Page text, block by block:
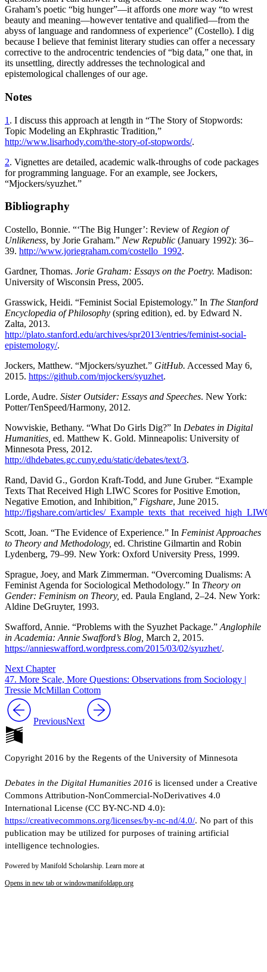
Graham’s poetic “big hunger”—it affords one more way “to wrest
beauty and meaning—however tentative and qualified—from the
abyss of language and randomness of experience” (Costello). I dig
because I believe that feminist literary studies can offer a necessary
corrective to the androcentric tendencies of “big data,” one that, in
its unsettling, directly addresses the technological and
epistemological challenges of our age.
Notes
1 . I discuss this approach at length in “The Story of Stopwords:
Topic Modeling an Ekphrastic Tradition,”
http://www.lisarhody.com/the-story-of-stopwords/.
2. Vignettes are detailed, academic walk-throughs of code packages
for programming language. For an example, see Jockers,
“Mjockers/syuzhet.”
Bibliography
Costello, Bonnie. “‘The Big Hunger’: Review of Region of
Unlikeness, by Jorie Graham.” New Republic (January 1992): 36–
39. http://www.joriegraham.com/costello_1992.
Gardner, Thomas. Jorie Graham: Essays on the Poetry. Madison:
University of Wisconsin Press, 2005.
Grasswick, Heidi. “Feminist Social Epistemology.” In The Stanford
Encyclopedia of Philosophy (spring edition), ed. by Edward N.
Zalta, 2013.
http://plato.stanford.edu/archives/spr2013/entries/feminist-social-
epistemology/.
Jockers, Matthew. “Mjockers/syuzhet.” GitHub. Accessed May 6,
2015. https://github.com/mjockers/syuzhet.
Lorde, Audre. Sister Outsider: Essays and Speeches. New York:
Potter/TenSpeed/Harmony, 2012.
Nowviskie, Bethany. “What Do Girls Dig?” In Debates in Digital
Humanities, ed. Matthew K. Gold. Minneapolis: University of
Minnesota Press, 2012.
http://dhdebates.gc.cuny.edu/static/debates/text/3.
Rand, David G., Gordon Kraft-Todd, and June Gruber. “Example
Texts That Received High LIWC Scores for Positive Emotion,
Negative Emotion, and Inhibition,” Figshare, June 2015.
http://figshare.com/articles/
Scott, Joan. “The Evidence of Experience.” In Feminist Approaches
to Theory and Methodology, ed. Christine Gilmartin and Robin
Lydenberg, 79–99. New York: Oxford University Press, 1999.
Sprague, Joey, and Mark Zimmerman. “Overcoming Dualisms: A
Feminist Agenda for Sociological Methodology.” In Theory on
Gender: Feminism on Theory, ed. Paula England, 2–24. New York:
Aldine DeGruyter, 1993.
Swafford, Annie. “Problems with the Syuzhet Package.” Anglophile
in Academia: Annie Swafford’s Blog, March 2, 2015.
https://annieswafford.wordpress.com/2015/03/02/syuzhet/.
Next Chapter
47. More Scale, More Questions: Observations from Sociology |
Tressie McMillan Cottom
PreviousNext
Copyright 2016 by the Regents of the University of Minnesota
Debates in the Digital Humanities 2016 is licensed under a Creative
Commons Attribution-NonCommercial-NoDerivatives 4.0
International License (CC BY-NC-ND 4.0):
https://creativecommons.org/licenses/by-nc-nd/4.0/. No part of this
publication may be utilized for purposes of training artificial
intelligence technologies.
Powered by Manifold Scholarship. Learn more at
Opens in new tab or windowmanifoldapp.org